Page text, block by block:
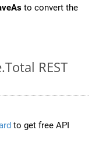
to convert the
REST
to get free API